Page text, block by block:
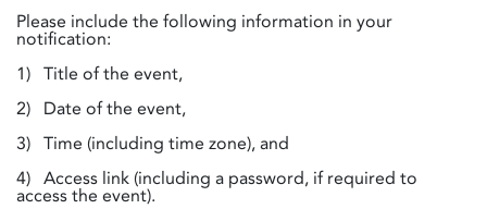
Please include the following information in your
notification:
1) Title of the event,
2) Date of the event,
3) Time (including time zone), and
4) Access link (including a password, if required to
access the event).